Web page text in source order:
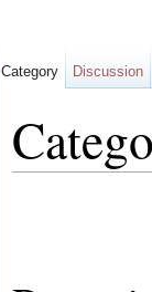
Category Discussion